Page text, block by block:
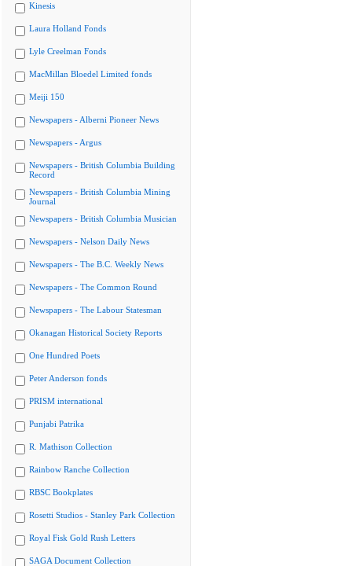
Kinesis
Laura Holland Fonds
Lyle Creelman Fonds
MacMillan Bloedel Limited fonds
Meiji 150
Newspapers - Alberni Pioneer News
Newspapers - Argus
Newspapers - British Columbia Building
Record
Newspapers - British Columbia Mining
Journal
Newspapers - British Columbia Musician
Newspapers - Nelson Daily News
Newspapers - The B.C. Weekly News
Newspapers - The Common Round
Newspapers - The Labour Statesman
Okanagan Historical Society Reports
One Hundred Poets
Peter Anderson fonds
PRISM international
Punjabi Patrika
R. Mathison Collection
Rainbow Ranche Collection
RBSC Bookplates
Rosetti Studios - Stanley Park Collection
Royal Fisk Gold Rush Letters
SAGA Document Collection